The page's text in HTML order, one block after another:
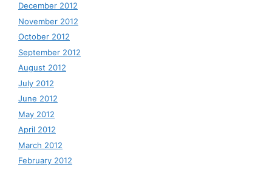
December 2012
November 2012
October 2012
September 2012
August 2012
July 2012
June 2012
May 2012
April 2012
March 2012
February 2012